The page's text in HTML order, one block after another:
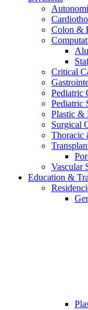
Colon &
Critical
Pediatric
Pediatric
Plastic &
Surgical
Thoracic
Vascular
Education &